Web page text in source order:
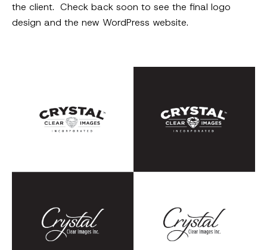
the client. Check back soon to see the final logo
design and the new WordPress website.